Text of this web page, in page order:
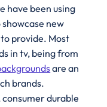
have been using
new
provide. Most
in tv, being from
are an
brands.
consumer durable